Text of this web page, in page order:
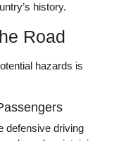
history.
Road
hazards is
defensive driving